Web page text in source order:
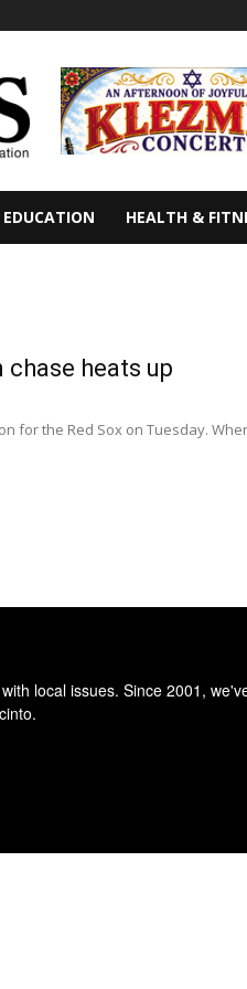
EDUCATION HEALTH &
chase heats up
for the Red Sox on Tuesday.
local issues. Since 2001,